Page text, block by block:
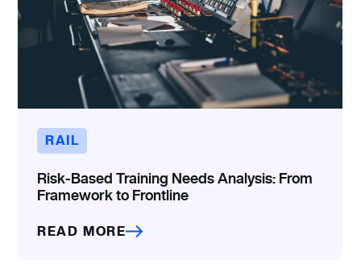
RAIL
Risk-Based Training Needs Analysis: From
Framework to Frontline
READ MORE